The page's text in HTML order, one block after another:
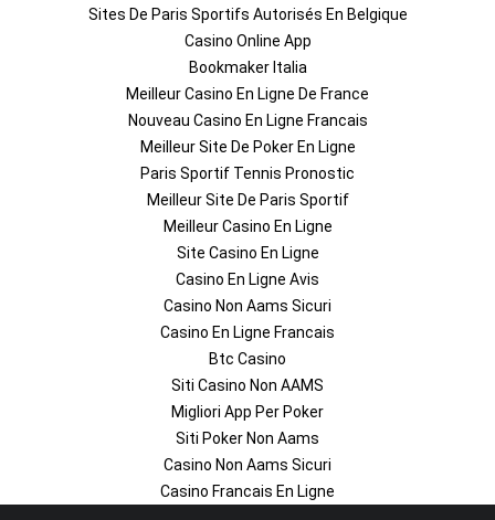
Sites De Paris Sportifs Autorisés En Belgique
Casino Online App
Bookmaker Italia
Meilleur Casino En Ligne De France
Nouveau Casino En Ligne Francais
Meilleur Site De Poker En Ligne
Paris Sportif Tennis Pronostic
Meilleur Site De Paris Sportif
Meilleur Casino En Ligne
Site Casino En Ligne
Casino En Ligne Avis
Casino Non Aams Sicuri
Casino En Ligne Francais
Btc Casino
Siti Casino Non AAMS
Migliori App Per Poker
Siti Poker Non Aams
Casino Non Aams Sicuri
Casino Francais En Ligne